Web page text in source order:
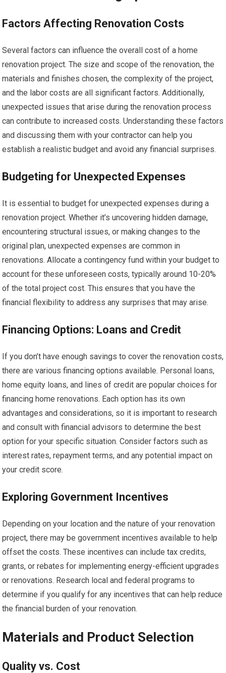
Factors Affecting Renovation Costs
Several factors can influence the overall cost of a home
renovation project. The size and scope of the renovation, the
materials and finishes chosen, the complexity of the project,
and the labor costs are all significant factors. Additionally,
unexpected issues that arise during the renovation process
can contribute to increased costs. Understanding these factors
and discussing them with your contractor can help you
establish a realistic budget and avoid any financial surprises.
Budgeting for Unexpected Expenses
It is essential to budget for unexpected expenses during a
renovation project. Whether it’s uncovering hidden damage,
encountering structural issues, or making changes to the
original plan, unexpected expenses are common in
renovations. Allocate a contingency fund within your budget to
account for these unforeseen costs, typically around 10-20%
of the total project cost. This ensures that you have the
financial flexibility to address any surprises that may arise.
Financing Options: Loans and Credit
If you don’t have enough savings to cover the renovation costs,
there are various financing options available. Personal loans,
home equity loans, and lines of credit are popular choices for
financing home renovations. Each option has its own
advantages and considerations, so it is important to research
and consult with financial advisors to determine the best
option for your specific situation. Consider factors such as
interest rates, repayment terms, and any potential impact on
your credit score.
Exploring Government Incentives
Depending on your location and the nature of your renovation
project, there may be government incentives available to help
offset the costs. These incentives can include tax credits,
grants, or rebates for implementing energy-efficient upgrades
or renovations. Research local and federal programs to
determine if you qualify for any incentives that can help reduce
the financial burden of your renovation.
Materials and Product Selection
Quality vs. Cost